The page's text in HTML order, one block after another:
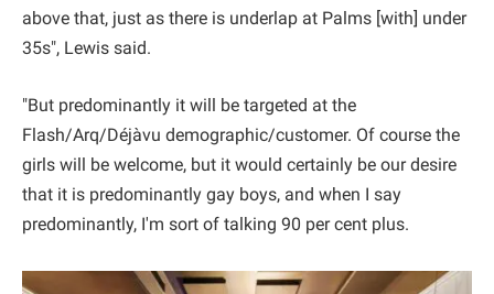
above that, just as there is underlap at Palms [with] under
35s", Lewis said.
"But predominantly it will be targeted at the
Flash/Arq/Déjàvu demographic/customer. Of course the
girls will be welcome, but it would certainly be our desire
that it is predominantly gay boys, and when I say
predominantly, I'm sort of talking 90 per cent plus.